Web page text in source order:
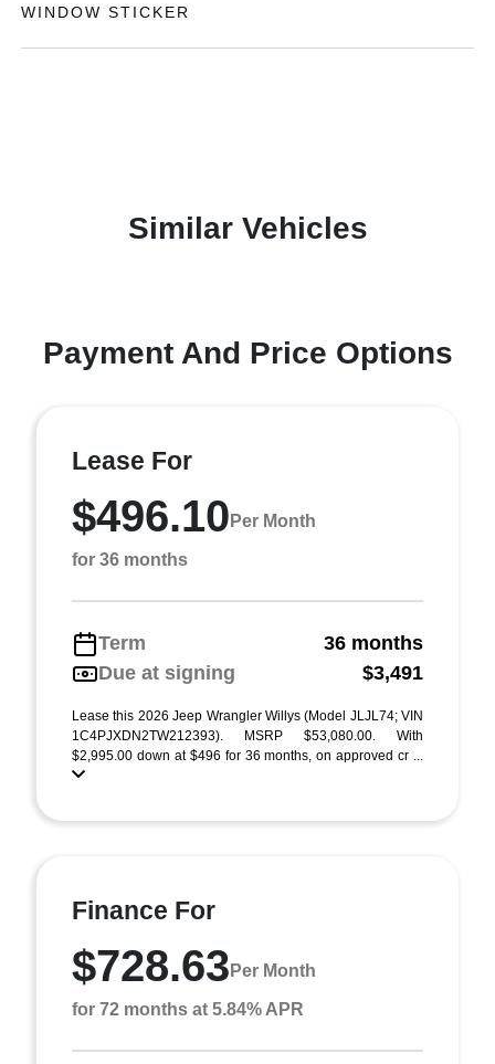
WINDOW STICKER
Similar Vehicles
Payment And Price Options
Lease For
$496.10 Per Month
for 36 months
Term
36 months
Due at signing
$3,491
Lease this 2026 Jeep Wrangler Willys (Model JLJL74; VIN
1C4PJXDN2TW212393). MSRP $53,080.00. With
$2,995.00 down at $496 for 36 months, on approved cr ...
Finance For
$728.63 Per Month
for 72 months at 5.84% APR